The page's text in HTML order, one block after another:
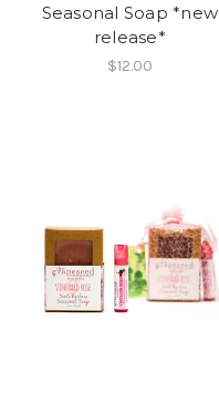
Seasonal Soap *new
release*
$12.00